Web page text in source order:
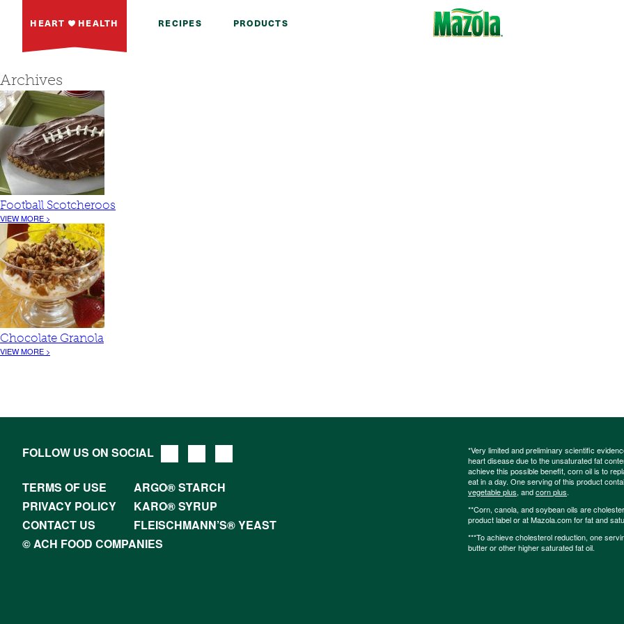
HEART HEALTH RECIPES PRODUCTS
Archives
Football Scotcheroos
VIEW MORE >
Chocolate Granola
VIEW MORE >
FOLLOW US ON SOCIAL
TERMS OF USE
ARGO® STARCH
PRIVACY POLICY
KARO® SYRUP
CONTACT US
FLEISCHMANN’S® YEAST
© ACH FOOD COMPANIES
*Very limited and preliminary scientific
heart disease due to the unsaturated fat
achieve this possible benefit, corn oil is to
eat in a day. One serving of this product
vegetable plus, andcorn plus.
**Corn, canola, and soybean oils are
product label or at Mazola.com for fat and
***To achieve cholesterol reduction, one
butter or other higher saturated fat oil.